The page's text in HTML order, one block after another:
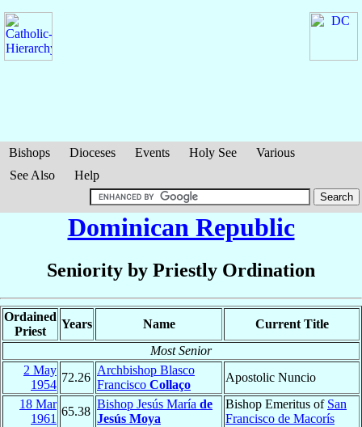
Bishops Dioceses Events Holy See
Various
See Also
Help
Dominican Republic
Seniority by Priestly Ordination
Ordained
Priest
Years Name
Current Title
Most Senior
2 May
1954
72.26
Archbishop Blasco
Francisco Collaço
Apostolic Nuncio
18 Mar
1961
65.38
Bishop Jesús María de
Jesús Moya
Bishop Emeritus of San
Francisco de Macorís